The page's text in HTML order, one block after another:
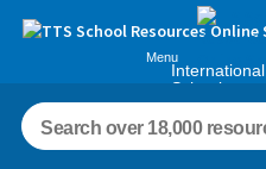
Menu
International
Schools